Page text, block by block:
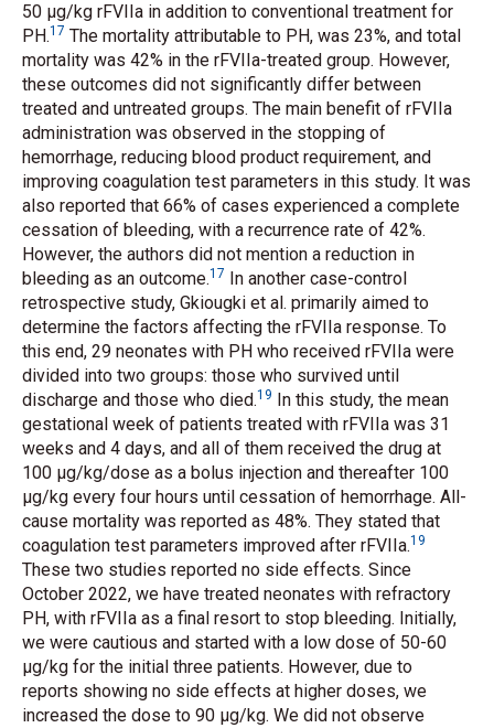
50 μg/kg rFVIIa in addition to conventional treatment for
PH.17 The mortality attributable to PH, was 23%, and total
mortality was 42% in the rFVIIa-treated group. However,
these outcomes did not significantly differ between
treated and untreated groups. The main benefit of rFVIIa
administration was observed in the stopping of
hemorrhage, reducing blood product requirement, and
improving coagulation test parameters in this study. It was
also reported that 66% of cases experienced a complete
cessation of bleeding, with a recurrence rate of 42%.
However, the authors did not mention a reduction in
bleeding as an outcome.17 In another case-control
retrospective study, Gkiougki et al. primarily aimed to
determine the factors affecting the rFVIIa response. To
this end, 29 neonates with PH who received rFVIIa were
divided into two groups: those who survived until
discharge and those who died.19 In this study, the mean
gestational week of patients treated with rFVIIa was 31
weeks and 4 days, and all of them received the drug at
100 μg/kg/dose as a bolus injection and thereafter 100
μg/kg every four hours until cessation of hemorrhage. All-
cause mortality was reported as 48%. They stated that
coagulation test parameters improved after rFVIIa.19
These two studies reported no side effects. Since
October 2022, we have treated neonates with refractory
PH, with rFVIIa as a final resort to stop bleeding. Initially,
we were cautious and started with a low dose of 50-60
μg/kg for the initial three patients. However, due to
reports showing no side effects at higher doses, we
increased the dose to 90 μg/kg. We did not observe